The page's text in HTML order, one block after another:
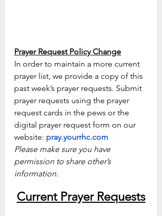
Prayer Request Policy Change
In order to maintain a more current
prayer list, we provide a copy of this
past week’s prayer requests. Submit
prayer requests using the prayer
request cards in the pews or the
digital prayer request form on our
website: pray.yourrhc.com
Please make sure you have
permission to share other’s
information.
Current Prayer Requests